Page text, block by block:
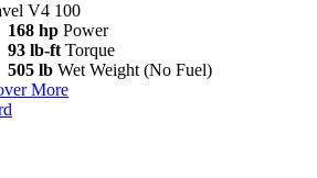
V4 100
168 hp Power
93 lb-ft Torque
505 lb Wet Weight (No Fuel)
More